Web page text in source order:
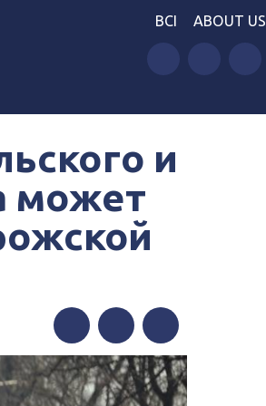
BCI ABOUT US
и
может
FacebookTwitterTelegram